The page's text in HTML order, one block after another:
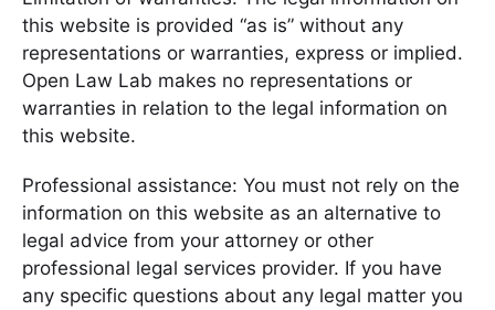
this website is provided “as is” without any
representations or warranties, express or implied.
Open Law Lab makes no representations or
warranties in relation to the legal information on
this website.
Professional assistance: You must not rely on the
information on this website as an alternative to
legal advice from your attorney or other
professional legal services provider. If you have
any specific questions about any legal matter you